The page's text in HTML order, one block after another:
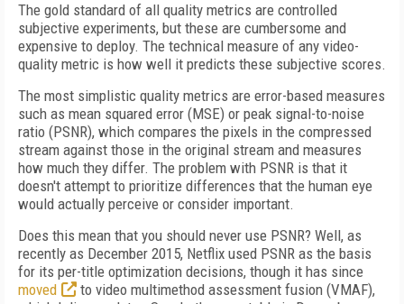
The gold standard of all quality metrics are controlled
subjective experiments, but these are cumbersome and
expensive to deploy. The technical measure of any video-
quality metric is how well it predicts these subjective scores.
The most simplistic quality metrics are error-based measures
such as mean squared error (MSE) or peak signal-to-noise
ratio (PSNR), which compares the pixels in the compressed
stream against those in the original stream and measures
how much they differ. The problem with PSNR is that it
doesn't attempt to prioritize differences that the human eye
would actually perceive or consider important.
Does this mean that you should never use PSNR? Well, as
recently as December 2015, Netflix used PSNR as the basis
for its per-title optimization decisions, though it has since
moved
to video multimethod assessment fusion (VMAF),